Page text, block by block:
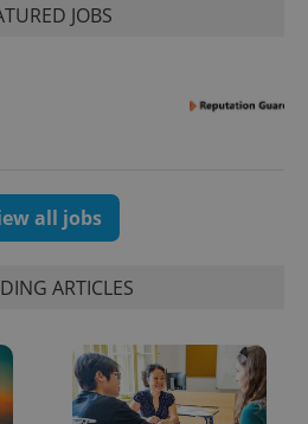
JOBS
all jobs
ARTICLES